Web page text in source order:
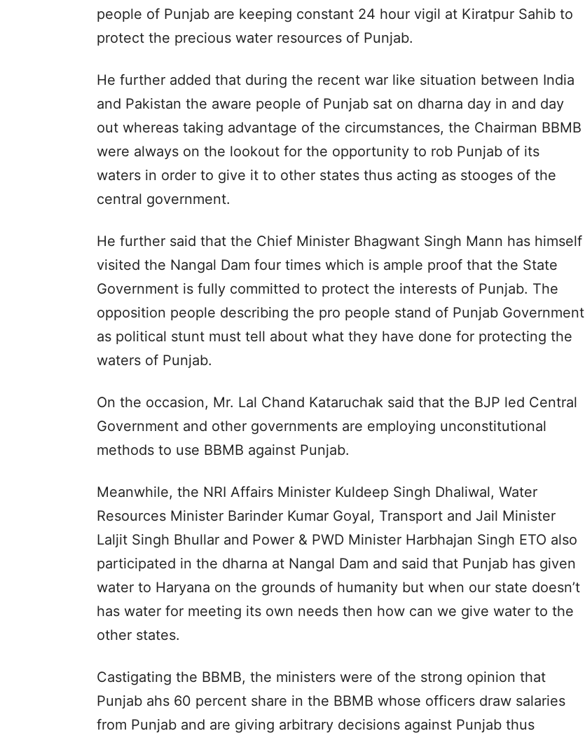
people of Punjab are keeping constant 24 hour vigil at Kiratpur Sahib to
protect the precious water resources of Punjab.
He further added that during the recent war like situation between India
and Pakistan the aware people of Punjab sat on dharna day in and day
out whereas taking advantage of the circumstances, the Chairman BBMB
were always on the lookout for the opportunity to rob Punjab of its
waters in order to give it to other states thus acting as stooges of the
central government.
He further said that the Chief Minister Bhagwant Singh Mann has himself
visited the Nangal Dam four times which is ample proof that the State
Government is fully committed to protect the interests of Punjab. The
opposition people describing the pro people stand of Punjab Government
as political stunt must tell about what they have done for protecting the
waters of Punjab.
On the occasion, Mr. Lal Chand Kataruchak said that the BJP led Central
Government and other governments are employing unconstitutional
methods to use BBMB against Punjab.
Meanwhile, the NRI Affairs Minister Kuldeep Singh Dhaliwal, Water
Resources Minister Barinder Kumar Goyal, Transport and Jail Minister
Laljit Singh Bhullar and Power & PWD Minister Harbhajan Singh ETO also
participated in the dharna at Nangal Dam and said that Punjab has given
water to Haryana on the grounds of humanity but when our state doesn’t
has water for meeting its own needs then how can we give water to the
other states.
Castigating the BBMB, the ministers were of the strong opinion that
Punjab ahs 60 percent share in the BBMB whose officers draw salaries
from Punjab and are giving arbitrary decisions against Punjab thus